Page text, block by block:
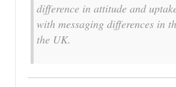
difference in attitude and
with messaging differences in
the UK.